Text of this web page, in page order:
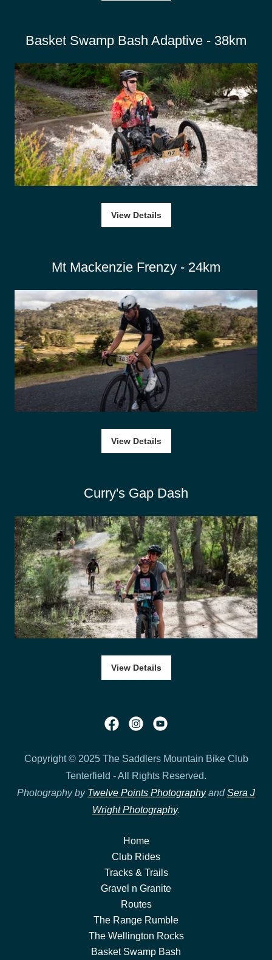
Basket Swamp Bash Adaptive - 38km
View Details
Mt Mackenzie Frenzy - 24km
View Details
Curry's Gap Dash
View Details
Copyright © 2025 The Saddlers Mountain Bike Club
Tenterfield - All Rights Reserved.
Photography by Twelve Points PhotographyandSera J
Wright Photography.
Home
Club Rides
Tracks & Trails
Gravel n Granite
Routes
The Range Rumble
The Wellington Rocks
Basket Swamp Bash